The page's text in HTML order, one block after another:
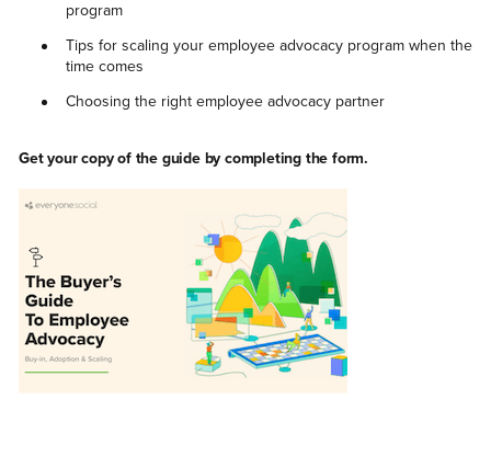
program
Tips for scaling your employee advocacy program when the
time comes
Choosing the right employee advocacy partner
Get your copy of the guide by completing the form.